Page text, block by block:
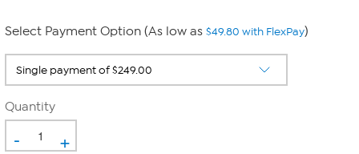
Select Payment Option (As low as $49.80 with FlexPay)
Quantity
- +